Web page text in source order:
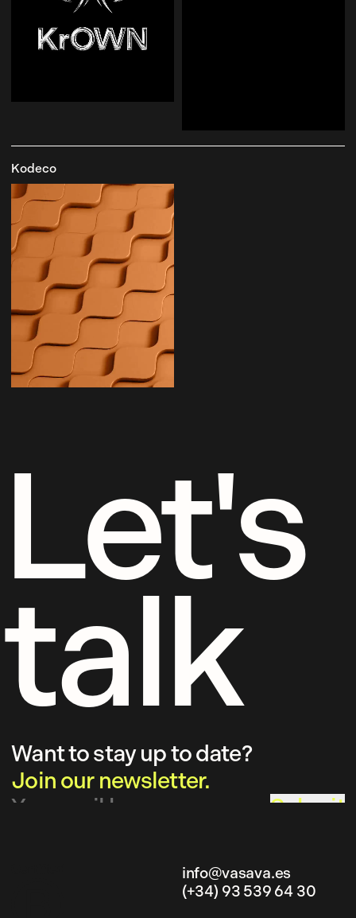
Kodeco
Let's
talk
Want to stay up to date?
Join our newsletter.
Submit
info@vasava.es
info@vasava.es
(+34) 93 539 64 30